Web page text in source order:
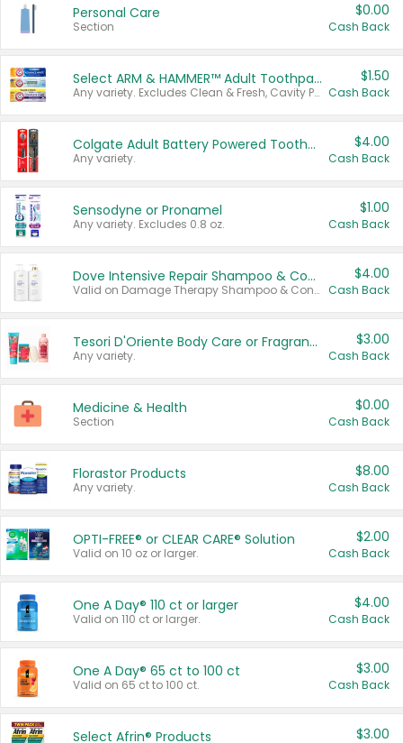
Personal Care
Section
$0.00
Cash Back
Select ARM & HAMMER™ Adult Toothpastes
Any variety. Excludes Clean & Fresh, Cavity Protection, and trial and travel sizes.
$1.50
Cash Back
Colgate Adult Battery Powered Toothbrushes
Any variety.
$4.00
Cash Back
Sensodyne or Pronamel
Any variety. Excludes 0.8 oz.
$1.00
Cash Back
Dove Intensive Repair Shampoo & Conditioner Set
Valid on Damage Therapy Shampoo & Conditioner Set 33.8 oz bottles.
$4.00
Cash Back
Tesori D'Oriente Body Care or Fragrance
Any variety.
$3.00
Cash Back
Medicine & Health
Section
$0.00
Cash Back
Florastor Products
Any variety.
$8.00
Cash Back
OPTI-FREE® or CLEAR CARE® Solution
Valid on 10 oz or larger.
$2.00
Cash Back
One A Day® 110 ct or larger
Valid on 110 ct or larger.
$4.00
Cash Back
One A Day® 65 ct to 100 ct
Valid on 65 ct to 100 ct.
$3.00
Cash Back
Select Afrin® Products $3.00